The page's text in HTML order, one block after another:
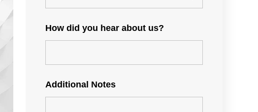
How did you hear about us?
Additional Notes